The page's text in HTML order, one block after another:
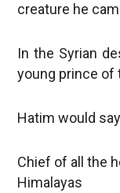
creature he
In the Syrian
young prince of
Hatim would
Chief of all the
Himalayas